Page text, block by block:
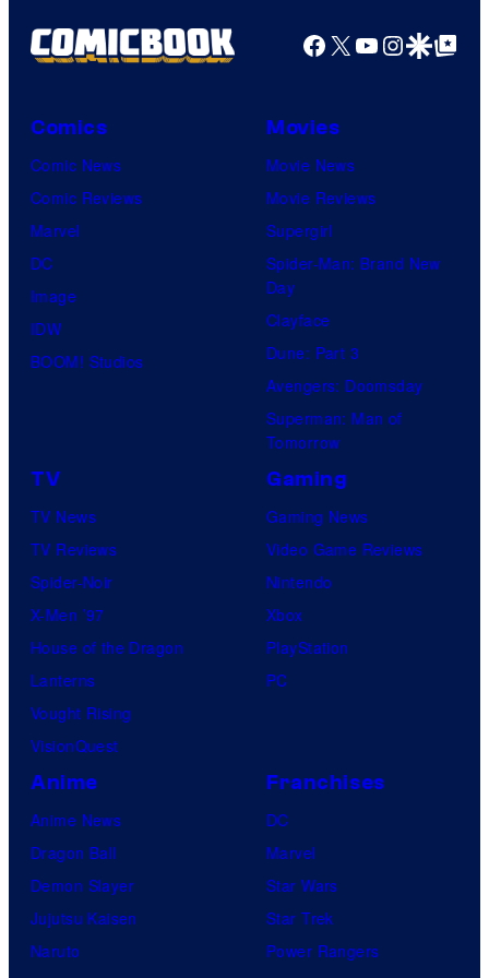
Facebook
X YouTube
GoogleGoogle Top
Comics
Comic News
Comic Reviews
Marvel
DC
Image
IDW
BOOM! Studios
Movies
Movie News
Movie Reviews
Supergirl
Spider-Man: Brand New
Day
Clayface
Dune: Part 3
Avengers: Doomsday
Superman: Man of
Tomorrow
TV
TV News
TV Reviews
Spider-Noir
X-Men ’97
House of the Dragon
Lanterns
Vought Rising
VisionQuest
Gaming
Gaming News
Video Game Reviews
Nintendo
Xbox
PlayStation
PC
Anime
Anime News
Dragon Ball
Demon Slayer
Jujutsu Kaisen
Naruto
Franchises
DC
Marvel
Star Wars
Star Trek
Power Rangers